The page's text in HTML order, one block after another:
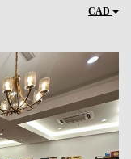
CAD
Next